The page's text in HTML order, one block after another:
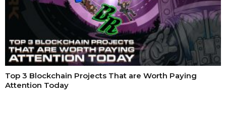
Top 3 Blockchain Projects That are Worth Paying
Attention Today